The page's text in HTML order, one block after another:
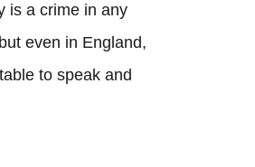
is a crime in any
even in England,
to speak and